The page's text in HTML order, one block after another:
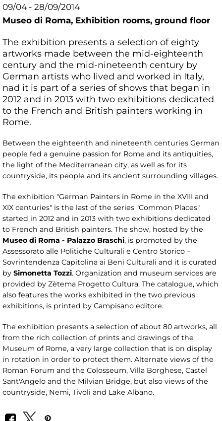
09/04 - 28/09/2014
Museo di Roma, Exhibition rooms, ground floor
The exhibition presents a selection of eighty
artworks made between the mid-eighteenth
century and the mid-nineteenth century by
German artists who lived and worked in Italy,
nad it is part of a series of shows that began in
2012 and in 2013 with two exhibitions dedicated
to the French and British painters working in
Rome.
Between the eighteenth and nineteenth centuries German
people fed a genuine passion for Rome and its antiquities,
the light of the Mediterranean city, as well as for its
countryside, its people and its ancient surrounding villages.
The exhibition "German Painters in Rome in the XVIII and
XIX centuries" is the last of the series "Common Places"
started in 2012 and in 2013 with two exhibitions dedicated
to French and British painters. The show, hosted by the
Museo di Roma - Palazzo Braschi, is promoted by the
Assessorato alle Politiche Culturali e Centro Storico –
Sovrintendenza Capitolina ai Beni Culturali and it is curated
by Simonetta Tozzi. Organization and museum services are
provided by Zètema Progetto Cultura. The catalogue, which
also features the works exhibited in the two previous
exhibitions, is printed by Campisano editore.
The exhibition presents a selection of about 80 artworks, all
from the rich collection of prints and drawings of the
Museum of Rome, a very large collection that is on display
in rotation in order to protect them. Alternate views of the
Roman Forum and the Colosseum, Villa Borghese, Castel
Sant'Angelo and the Milvian Bridge, but also views of the
countryside, Nemi, Tivoli and Lake Albano.